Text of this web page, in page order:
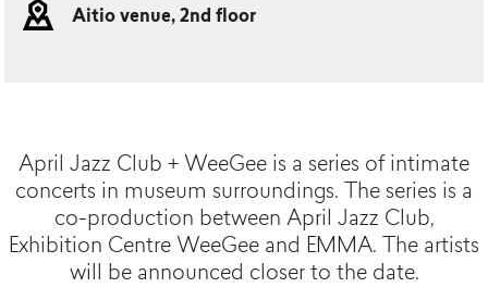
Aitio venue, 2nd floor
April Jazz Club + WeeGee is a series of intimate
concerts in museum surroundings. The series is a
co-production between April Jazz Club,
Exhibition Centre WeeGee and EMMA. The artists
will be announced closerto the date.